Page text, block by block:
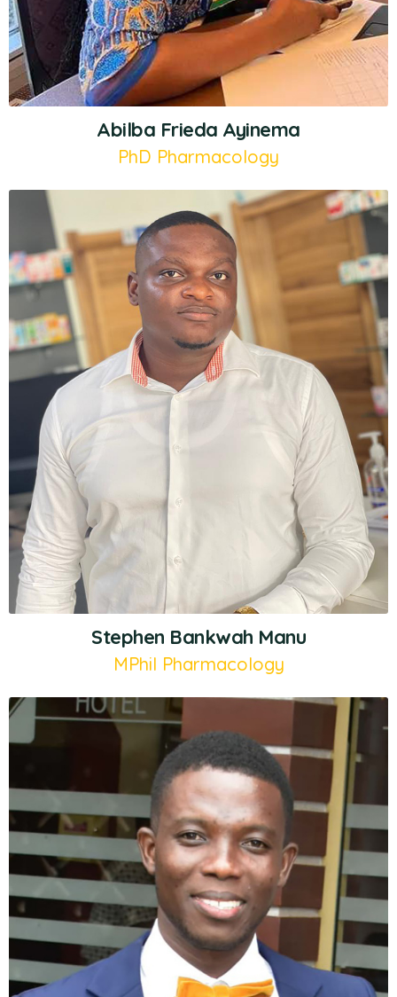
Abilba Frieda Ayinema
PhD Pharmacology
Stephen Bankwah Manu
MPhil Pharmacology